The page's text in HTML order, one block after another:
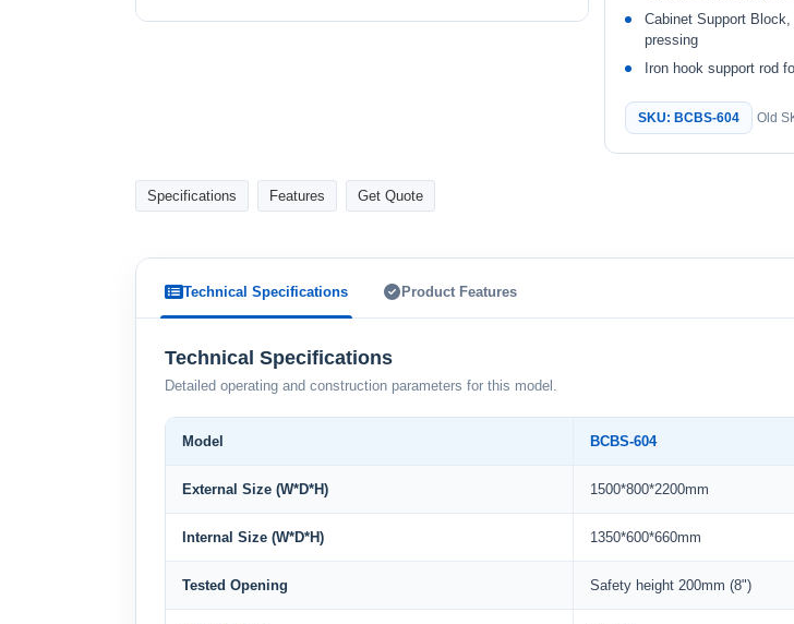
Cabinet Support
pressing
Iron hook support rod
SKU: BCBS-604 Old
Specifications Features Get Quote
Technical Specifications Product Features
Technical Specifications
Detailed operating and construction parameters for this model.
Model BCBS-604
External Size (W*D*H) 1500*800*2200mm
Internal Size (W*D*H) 1350*600*660mm
Tested Opening Safety height 200mm (8")